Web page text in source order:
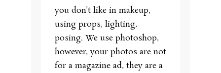
you don’t like in makeup,
using props, lighting,
posing. We use photoshop,
however, your photos are not
for a magazine ad, they are a